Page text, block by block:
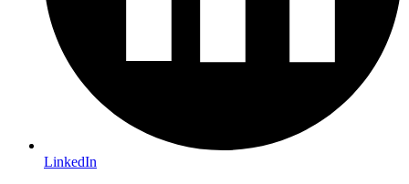
LinkedIn